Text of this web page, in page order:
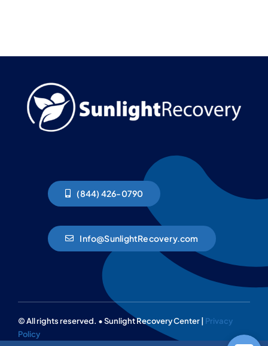
(844) 426-0790
Info@SunlightRecovery.com
© All rights reserved. • Sunlight Recovery Center | Privacy
Policy